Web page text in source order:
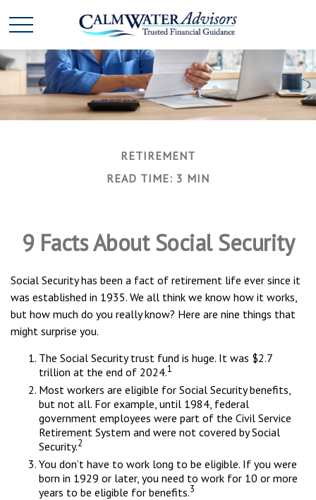
RETIREMENT
READ TIME: 3 MIN
9 Facts About Social Security
Social Security has been a fact of retirement life ever since it
was established in 1935. We all think we know how it works,
but how much do you really know? Here are nine things that
might surprise you.
The Social Security trust fund is huge. It was $2.7
trillion at the end of 2024.1
Most workers are eligible for Social Security benefits,
but not all. For example, until 1984, federal
government employees were part of the Civil Service
Retirement System and were not covered by Social
Security.2
You don’t have to work long to be eligible. If you were
born in 1929 or later, you need to work for 10 or more
years to be eligible for benefits.3